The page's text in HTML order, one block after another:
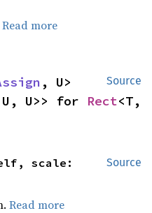
Read more
Source
U>> for Rect<T,
Source
Read more